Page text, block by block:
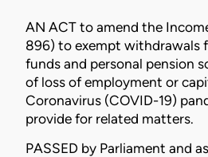
AN ACT to amend the
896) to exempt withdrawals
funds and personal pension
of loss of employment or
Coronavirus (COVID-19)
provide for related matters.
PASSED by Parliament and